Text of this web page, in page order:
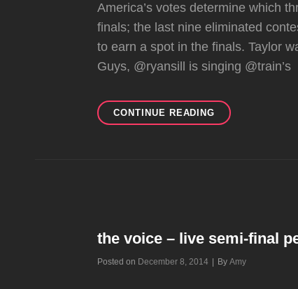
America’s votes determine which
finals; the last nine eliminated
to earn a spot in the finals. Taylor
Guys, @ryansill is singing @train’s
CONTINUE READING THE
VOICE
the voice – live semi-final
Posted on December 8, 2014 ByByline
Amy